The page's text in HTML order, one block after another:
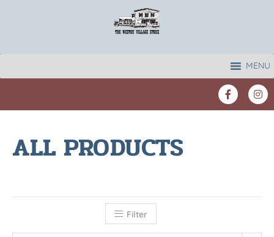
MENU
ALL PRODUCTS
Filter